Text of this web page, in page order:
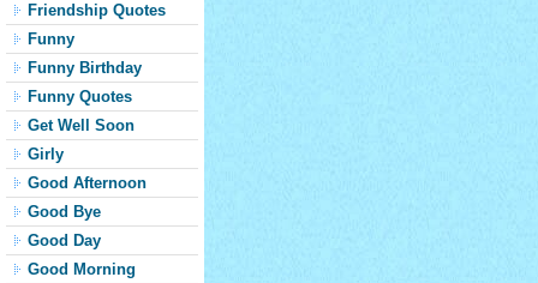
Friendship Quotes
Funny
Funny Birthday
Funny Quotes
Get Well Soon
Girly
Good Afternoon
Good Bye
Good Day
Good Morning